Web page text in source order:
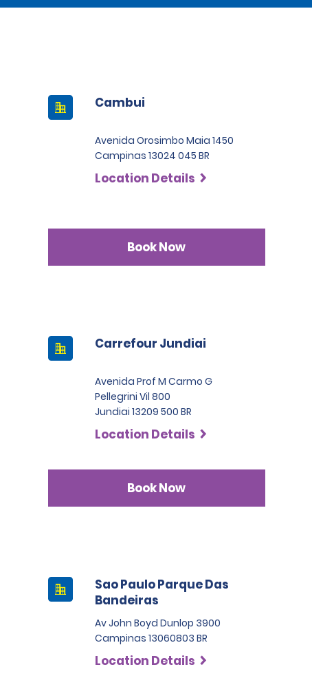
Cambui
Avenida Orosimbo Maia 1450
Campinas 13024 045 BR
Location Details
Book Now
Carrefour Jundiai
Avenida Prof M Carmo G
Pellegrini Vil 800
Jundiai 13209 500 BR
Location Details
Book Now
Sao Paulo Parque Das
Bandeiras
Av John Boyd Dunlop 3900
Campinas 13060803 BR
Location Details